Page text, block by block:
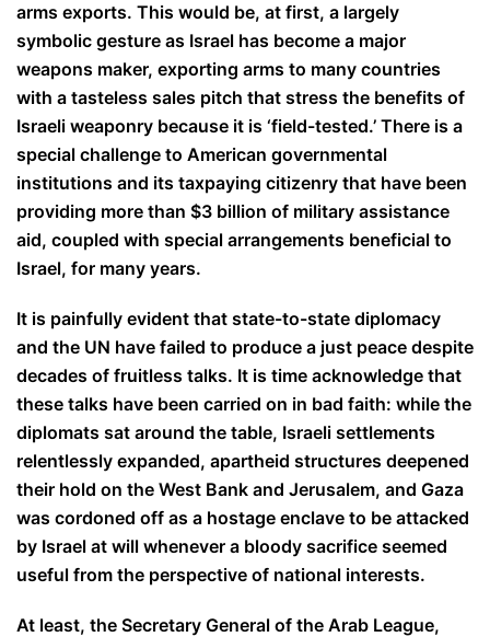
arms exports. This would be, at first, a largely
symbolic gesture as Israel has become a major
weapons maker, exporting arms to many countries
with a tasteless sales pitch that stress the benefits of
Israeli weaponry because it is ‘field-tested.’ There is a
special challenge to American governmental
institutions and its taxpaying citizenry that have been
providing more than $3 billion of military assistance
aid, coupled with special arrangements beneficial to
Israel, for many years.
It is painfully evident that state-to-state diplomacy
and the UN have failed to produce a just peace despite
decades of fruitless talks. It is time acknowledge that
these talks have been carried on in bad faith: while the
diplomats sat around the table, Israeli settlements
relentlessly expanded, apartheid structures deepened
their hold on the West Bank and Jerusalem, and Gaza
was cordoned off as a hostage enclave to be attacked
by Israel at will whenever a bloody sacrifice seemed
useful from the perspective of national interests.
At least, the Secretary General of the Arab League,